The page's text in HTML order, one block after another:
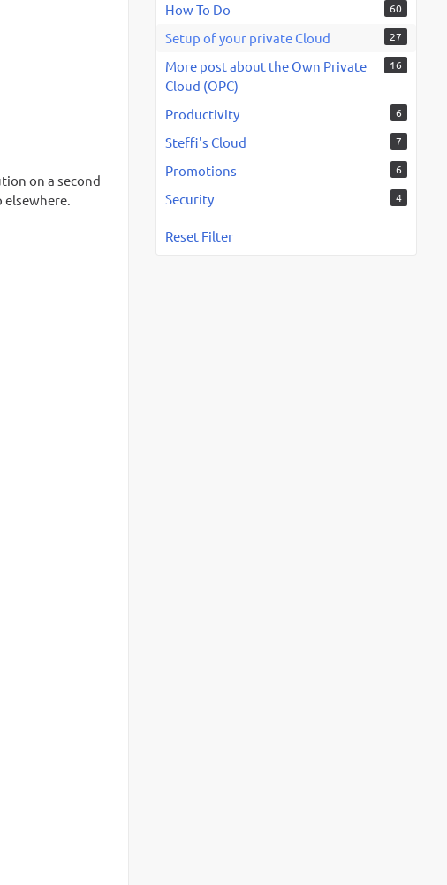
on a second
How To Do 60
Setup of your private Cloud 27
More post about the Own Private
Cloud (OPC)
16
Productivity 6
Steffi's Cloud 7
Promotions 6
Security 4
Reset Filter